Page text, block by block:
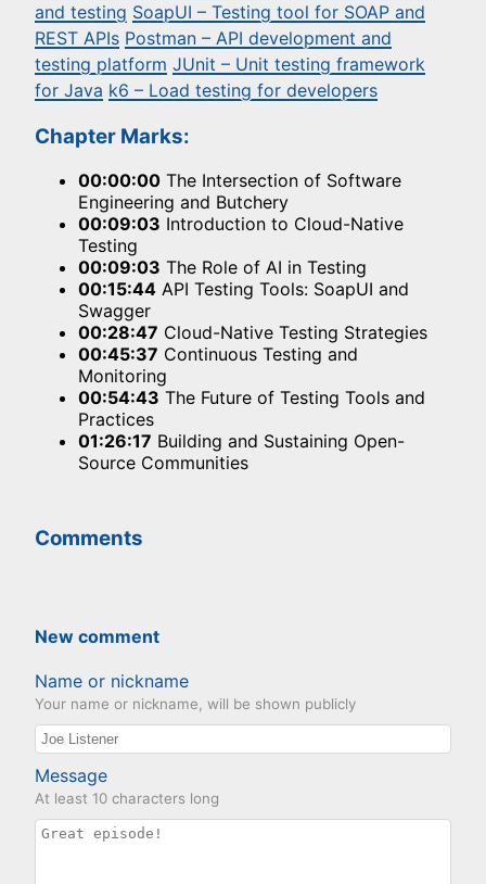
and testing SoapUI – Testing tool for SOAP and
REST APIs Postman – API development and
testing platform JUnit – Unit testing framework
for Java k6 – Load testing for developers
Chapter Marks:
00:00:00 The Intersection of Software
Engineering and Butchery
00:09:03 Introduction to Cloud-Native
Testing
00:09:03 The Role of AI in Testing
00:15:44 API Testing Tools: SoapUI and
Swagger
00:28:47 Cloud-Native Testing Strategies
00:45:37 Continuous Testing and
Monitoring
00:54:43 The Future of Testing Tools and
Practices
01:26:17 Building and Sustaining Open-
Source Communities
Comments
New comment
Name or nickname
Your name or nickname, will be shown publicly
Message
At least 10 characters long